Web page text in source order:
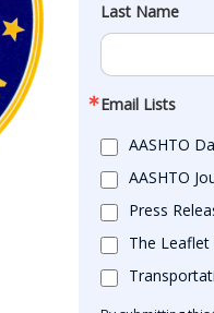
Last Name
Email Lists
AASHTO
AASHTO
Press
The Leaflet